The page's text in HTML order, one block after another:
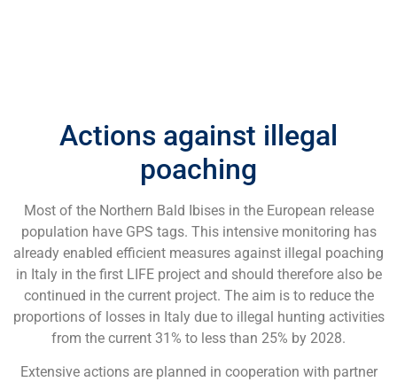
Actions against illegal
poaching
Most of the Northern Bald Ibises in the European release
population have GPS tags. This intensive monitoring has
already enabled efficient measures against illegal poaching
in Italy in the first LIFE project and should therefore also be
continued in the current project. The aim is to reduce the
proportions of losses in Italy due to illegal hunting activities
from the current 31% to less than 25% by 2028.
Extensive actions are planned in cooperation with partner